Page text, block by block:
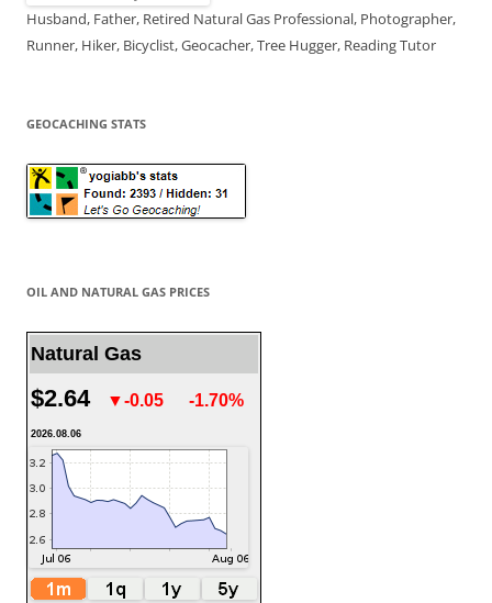
Husband, Father, Retired Natural Gas Professional, Photographer,
Runner, Hiker, Bicyclist, Geocacher, Tree Hugger, Reading Tutor
GEOCACHING STATS
OIL AND NATURAL GAS PRICES
Natural Gas
$2.64 ▼-0.05 -1.70%
2026.08.06